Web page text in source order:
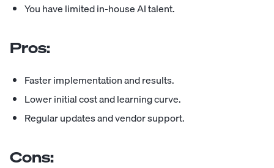
You have limited in-house AI talent.
Pros:
Faster implementation and results.
Lower initial cost and learning curve.
Regular updates and vendor support.
Cons: